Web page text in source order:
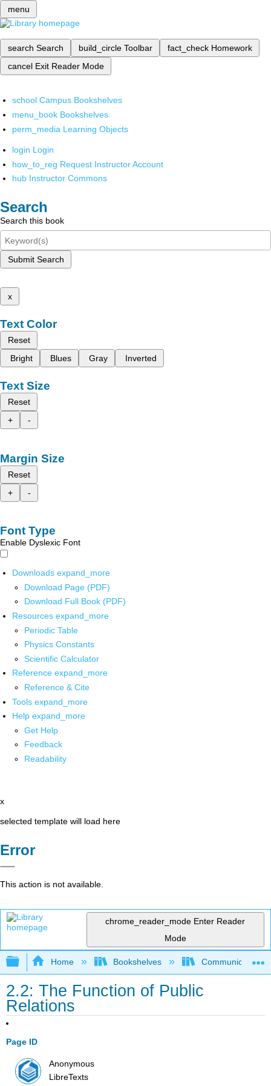
menu
search Search build_circle Toolbar fact_check Homework
cancel Exit Reader Mode
school Campus Bookshelves
menu_book Bookshelves
perm_media Learning Objects
login Login
how_to_reg Request Instructor Account
hub Instructor Commons
Search
Search this book
Submit Search
x
Text Color
Reset
Bright
Blues Gray Inverted
Text Size
Reset
+
-
Margin Size
Reset
+
-
Font Type
Enable Dyslexic Font
Downloads expand_more
Download Page (PDF)
Download Full Book (PDF)
Resources expand_more
Periodic Table
Physics Constants
Scientific Calculator
Reference expand_more
Reference & Cite
Tools expand_more
Help expand_more
Get Help
Feedback
Readability
x
selected template will load here
Error
This action is not available.
chrome_reader_mode Enter Reader
Mode
Expand/collapse global hierarchy
Home Bookshelves Communication
2.2: The Function of Public
Relations
Page ID
Anonymous
LibreTexts